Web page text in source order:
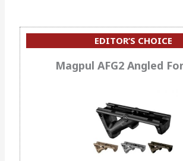
EDITOR’S CHOICE
Magpul AFG2 Angled